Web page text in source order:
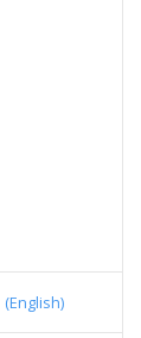
(English)